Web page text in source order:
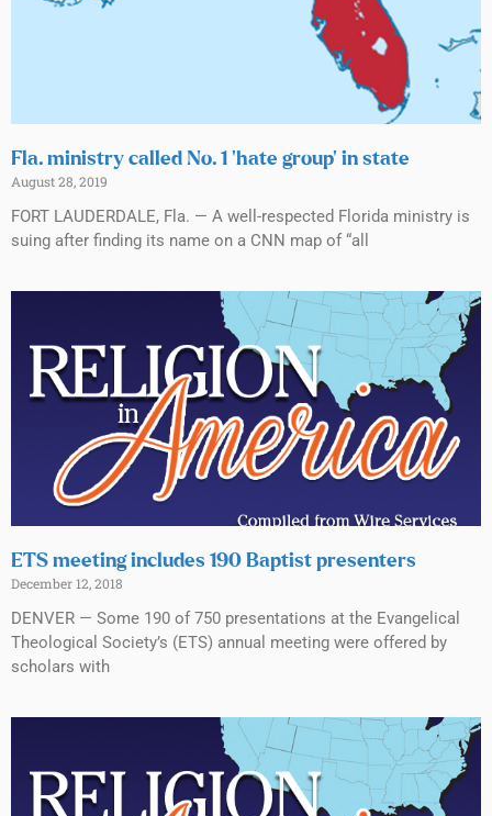
Fla. ministry called No. 1 ‘hate group’ in state
August 28, 2019
FORT LAUDERDALE, Fla. — A well-respected Florida ministry is
suing after finding its name on a CNN map of “all
ETS meeting includes 190 Baptist presenters
December 12, 2018
DENVER — Some 190 of 750 presentations at the Evangelical
Theological Society’s (ETS) annual meeting were offered by
scholars with